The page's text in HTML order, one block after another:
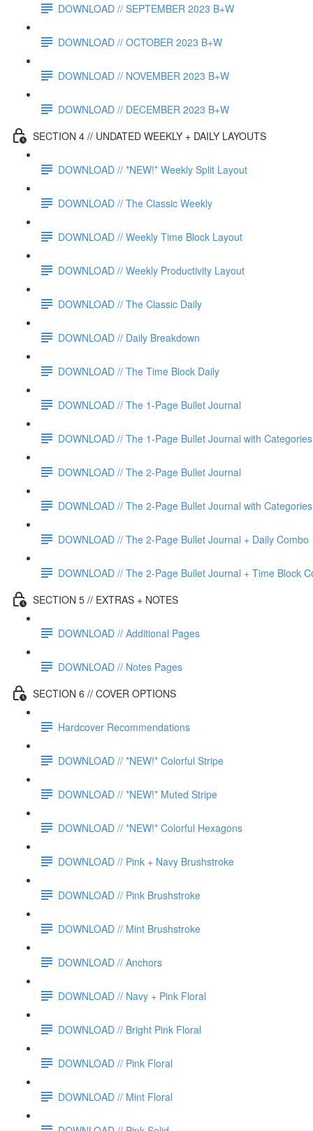
DOWNLOAD // SEPTEMBER 2023 B+W
DOWNLOAD // OCTOBER 2023 B+W
DOWNLOAD // NOVEMBER 2023 B+W
DOWNLOAD // DECEMBER 2023 B+W
SECTION 4 // UNDATED WEEKLY + DAILY LAYOUTS
DOWNLOAD // *NEW!* Weekly Split Layout
DOWNLOAD // The Classic Weekly
DOWNLOAD // Weekly Time Block Layout
DOWNLOAD // Weekly Productivity Layout
DOWNLOAD // The Classic Daily
DOWNLOAD // Daily Breakdown
DOWNLOAD // The Time Block Daily
DOWNLOAD // The 1-Page Bullet Journal
DOWNLOAD // The 1-Page Bullet Journal with Categories
DOWNLOAD // The 2-Page Bullet Journal
DOWNLOAD // The 2-Page Bullet Journal with Categories
DOWNLOAD // The 2-Page Bullet Journal + Daily Combo
DOWNLOAD // The 2-Page Bullet Journal + Time Block
SECTION 5 // EXTRAS + NOTES
DOWNLOAD // Additional Pages
DOWNLOAD // Notes Pages
SECTION 6 // COVER OPTIONS
Hardcover Recommendations
DOWNLOAD // *NEW!* Colorful Stripe
DOWNLOAD // *NEW!* Muted Stripe
DOWNLOAD // *NEW!* Colorful Hexagons
DOWNLOAD // Pink + Navy Brushstroke
DOWNLOAD // Pink Brushstroke
DOWNLOAD // Mint Brushstroke
DOWNLOAD // Anchors
DOWNLOAD // Navy + Pink Floral
DOWNLOAD // Bright Pink Floral
DOWNLOAD // Pink Floral
DOWNLOAD // Mint Floral